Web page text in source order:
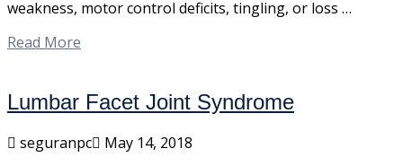
weakness, motor control deficits, tingling, or loss …
Read More
Lumbar Facet Joint Syndrome
seguranpc
May 14, 2018